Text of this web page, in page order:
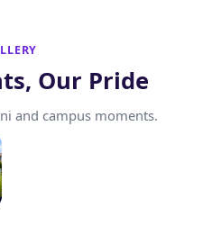
Our Pride
and campus moments.